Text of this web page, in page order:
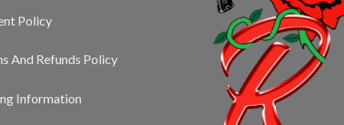
Policy
And Refunds Policy
Information